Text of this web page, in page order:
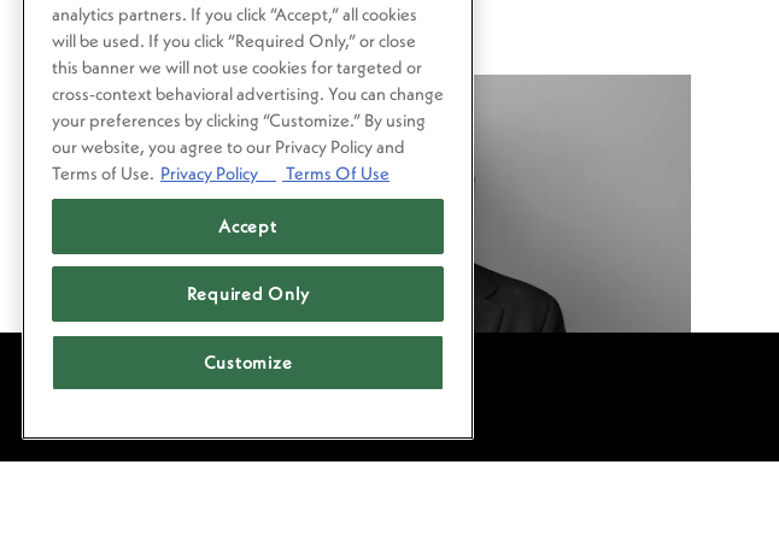
analytics partners. If you click “Accept,” all cookies
will be used. If you click “Required Only,” or close
this banner we will not use cookies for targeted or
cross-context behavioral advertising. You can change
your preferences by clicking “Customize.” By using
our website, you agree to our Privacy Policy and
Terms of Use. Privacy Policy Terms Of Use
Accept
Required Only
Customize